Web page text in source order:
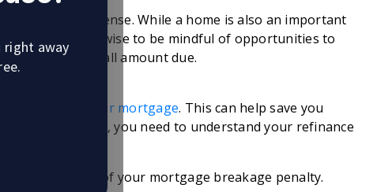
biggest expense. While a home is also an important
it’s always wise to be mindful of opportunities to
the overall amount due.
to refinance your mortgage. This can help save you
you do this, you need to understand your refinance
savings.
in the form of your mortgage breakage penalty.
right away